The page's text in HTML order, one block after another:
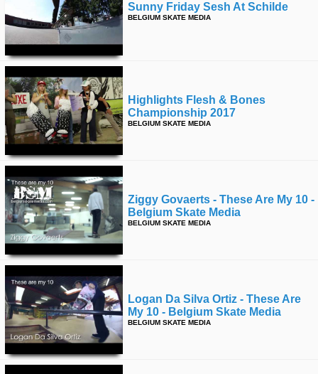
Sunny Friday Sesh At Schilde
BELGIUM SKATE MEDIA
Highlights Flesh & Bones
Championship 2017
BELGIUM SKATE MEDIA
Ziggy Govaerts - These Are My 10 -
Belgium Skate Media
BELGIUM SKATE MEDIA
Logan Da Silva Ortiz - These Are
My 10 - Belgium Skate Media
BELGIUM SKATE MEDIA